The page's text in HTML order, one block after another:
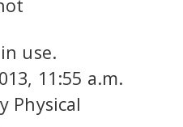
use.
11:55 a.m.
Physical